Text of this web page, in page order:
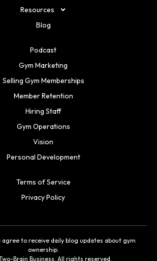
Resources
Blog
Podcast
Gym Marketing
Selling Gym Memberships
Member Retention
Hiring Staff
Gym Operations
Vision
Personal Development
Terms of Service
Privacy Policy
Brain Business. All rights reserved.
agree to receive daily blog updates about gym
ownership.